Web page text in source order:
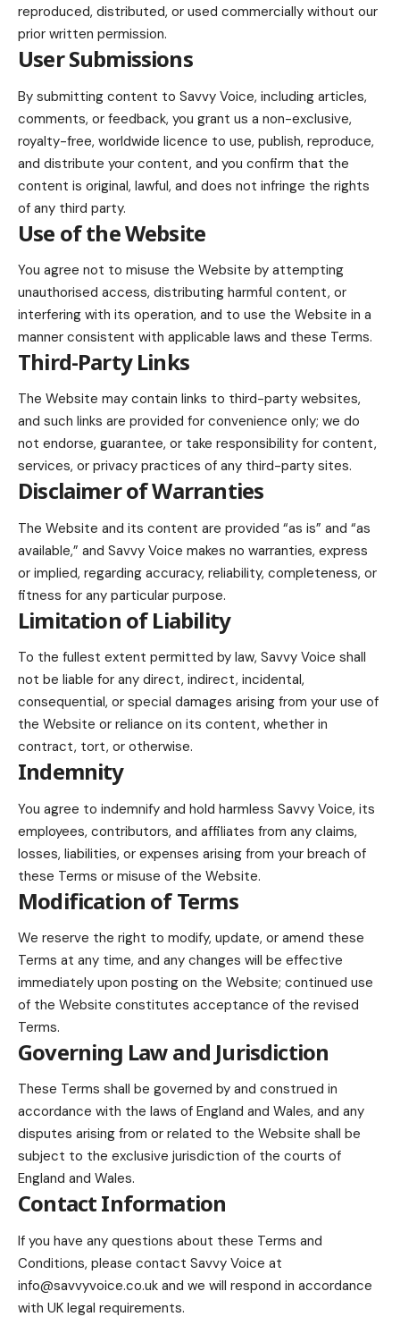
reproduced, distributed, or used commercially without our
prior written permission.
User Submissions
By submitting content to Savvy Voice, including articles,
comments, or feedback, you grant us a non-exclusive,
royalty-free, worldwide licence to use, publish, reproduce,
and distribute your content, and you confirm that the
content is original, lawful, and does not infringe the rights
of any third party.
Use of the Website
You agree not to misuse the Website by attempting
unauthorised access, distributing harmful content, or
interfering with its operation, and to use the Website in a
manner consistent with applicable laws and these Terms.
Third-Party Links
The Website may contain links to third-party websites,
and such links are provided for convenience only; we do
not endorse, guarantee, or take responsibility for content,
services, or privacy practices of any third-party sites.
Disclaimer of Warranties
The Website and its content are provided “as is” and “as
available,” and Savvy Voice makes no warranties, express
or implied, regarding accuracy, reliability, completeness, or
fitness for any particular purpose.
Limitation of Liability
To the fullest extent permitted by law, Savvy Voice shall
not be liable for any direct, indirect, incidental,
consequential, or special damages arising from your use of
the Website or reliance on its content, whether in
contract, tort, or otherwise.
Indemnity
You agree to indemnify and hold harmless Savvy Voice, its
employees, contributors, and affiliates from any claims,
losses, liabilities, or expenses arising from your breach of
these Terms or misuse of the Website.
Modification of Terms
We reserve the right to modify, update, or amend these
Terms at any time, and any changes will be effective
immediately upon posting on the Website; continued use
of the Website constitutes acceptance of the revised
Terms.
Governing Law and Jurisdiction
These Terms shall be governed by and construed in
accordance with the laws of England and Wales, and any
disputes arising from or related to the Website shall be
subject to the exclusive jurisdiction of the courts of
England and Wales.
Contact Information
If you have any questions about these Terms and
Conditions, please contact Savvy Voice at
info@savvyvoice.co.uk and we will respond in accordance
with UK legal requirements.